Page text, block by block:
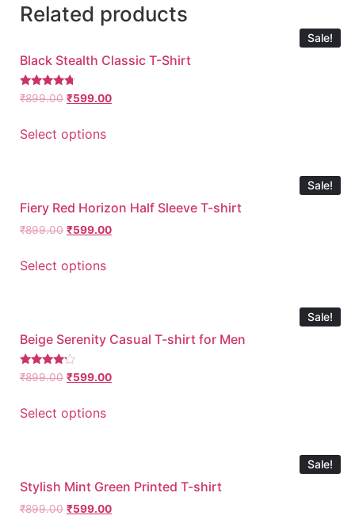
Related products
Sale!
Black Stealth Classic T-Shirt
Rated
4.50
₹899.00 ₹599.00
Select options
Sale!
Fiery Red Horizon Half Sleeve T-shirt
₹899.00 ₹599.00
Select options
Sale!
Beige Serenity Casual T-shirt for Men
Rated
4.00
₹899.00 ₹599.00
Select options
Sale!
Stylish Mint Green Printed T-shirt
₹899.00 ₹599.00